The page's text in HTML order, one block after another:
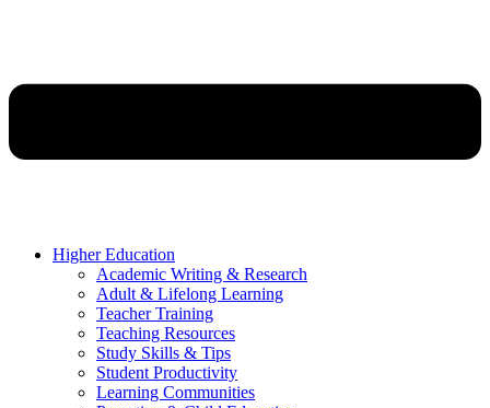
Higher Education
Academic Writing & Research
Adult & Lifelong Learning
Teacher Training
Teaching Resources
Study Skills & Tips
Student Productivity
Learning Communities